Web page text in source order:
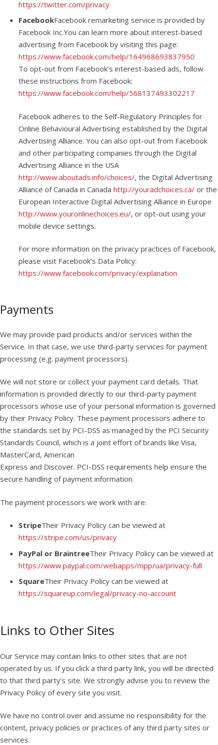
https://twitter.com/privacy
FacebookFacebook remarketing service is provided by
Facebook Inc.You can learn more about interest-based
advertising from Facebook by visiting this page:
https://www.facebook.com/help/164968693837950
To opt-out from Facebook’s interest-based ads, follow
these instructions from Facebook:
https://www.facebook.com/help/568137493302217
Facebook adheres to the Self-Regulatory Principles for
Online Behavioural Advertising established by the Digital
Advertising Alliance. You can also opt-out from Facebook
and other participating companies through the Digital
Advertising Alliance in the USA
http://www.aboutads.info/choices/, the Digital Advertising
Alliance of Canada in Canada http://youradchoices.ca/or the
European Interactive Digital Advertising Alliance in Europe
http://www.youronlinechoices.eu/, or opt-out using your
mobile device settings.
For more information on the privacy practices of Facebook,
please visit Facebook’s Data Policy:
https://www.facebook.com/privacy/explanation
Payments
We may provide paid products and/or services within the
Service. In that case, we use third-party services for payment
processing (e.g. payment processors).
We will not store or collect your payment card details. That
information is provided directly to our third-party payment
processors whose use of your personal information is governed
by their Privacy Policy. These payment processors adhere to
the standards set by PCI-DSS as managed by the PCI Security
Standards Council, which is a joint effort of brands like Visa,
MasterCard, American
Express and Discover. PCI-DSS requirements help ensure the
secure handling of payment information.
The payment processors we work with are:
StripeTheir Privacy Policy can be viewed at
https://stripe.com/us/privacy
PayPal or BraintreeTheir Privacy Policy can be viewed at
https://www.paypal.com/webapps/mpp/ua/privacy-full
SquareTheir Privacy Policy can be viewed at
https://squareup.com/legal/privacy-no-account
Links to Other Sites
Our Service may contain links to other sites that are not
operated by us. If you click a third party link, you will be directed
to that third party’s site. We strongly advise you to review the
Privacy Policy of every site you visit.
We have no control over and assume no responsibility for the
content, privacy policies or practices of any third party sites or
services.